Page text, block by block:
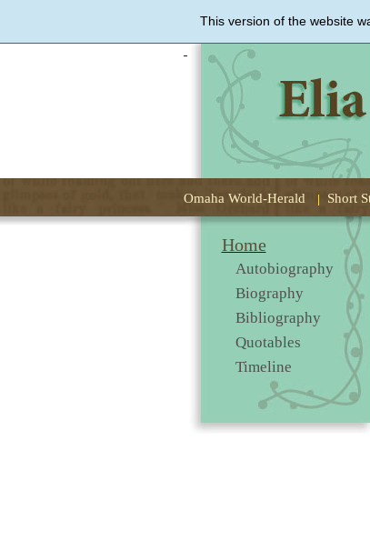
This version of the website
Peattie,
Uncommon
Omaha World-Herald Short
Home
Autobiography
Biography
Bibliography
Quotables
Timeline